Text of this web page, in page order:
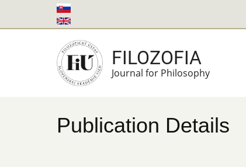
to
FILOZOFIA
Journal for Philosophy
Publication Details